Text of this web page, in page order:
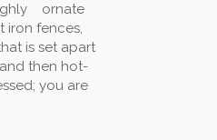
ornate
iron fences,
is set apart
then hot-
you are